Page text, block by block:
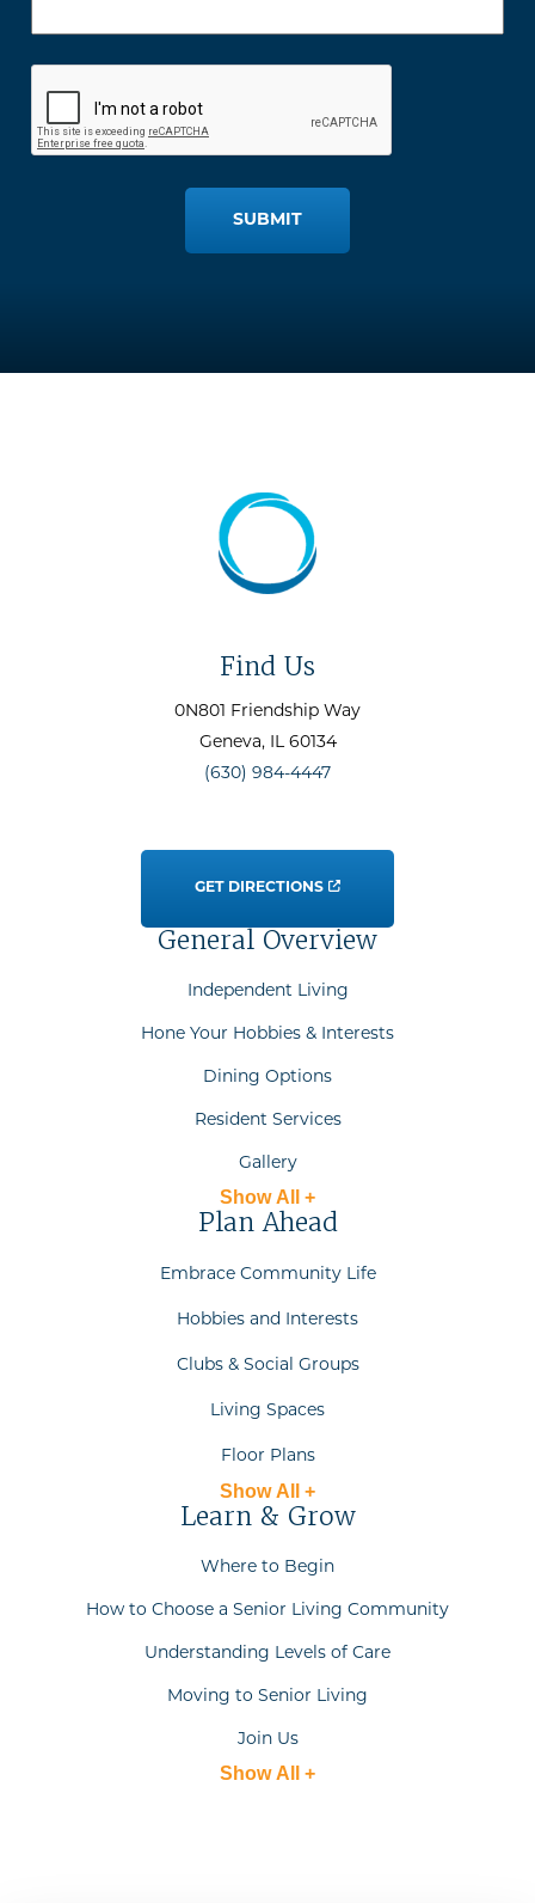
SUBMIT
Find Us
0N801 Friendship Way
Geneva, IL 60134
(630) 984-4447
GET DIRECTIONS
General Overview
Independent Living
Hone Your Hobbies & Interests
Dining Options
Resident Services
Gallery
Show All +
Plan Ahead
Embrace Community Life
Hobbies and Interests
Clubs & Social Groups
Living Spaces
Floor Plans
Show All +
Learn & Grow
Where to Begin
How to Choose a Senior Living Community
Understanding Levels of Care
Moving to Senior Living
Join Us
Show All +